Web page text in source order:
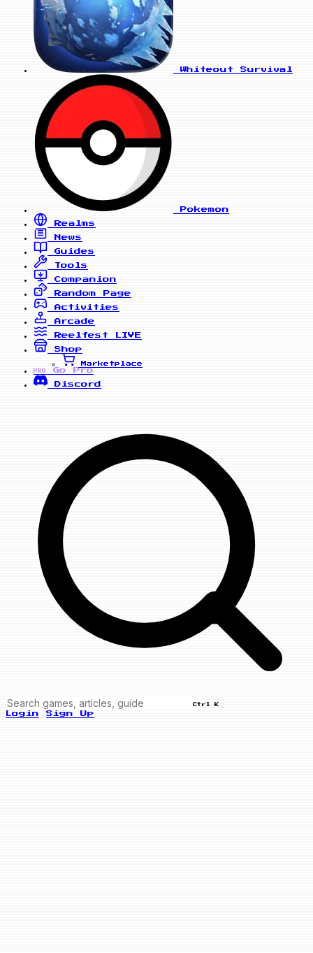
Whiteout Survival
Pokemon
Realms
News
Guides
Tools
Companion
Random Page
Activities
Arcade
Reelfest
LIVE
Shop
Marketplace
PRO
Go Pro
Discord
Ctrl K
Login Sign Up